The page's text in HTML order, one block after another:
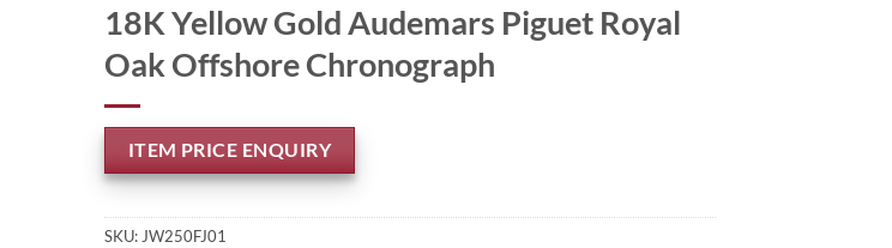
18K Yellow Gold Audemars Piguet Royal
Oak Offshore Chronograph
ITEM PRICE ENQUIRY
SKU: JW250FJ01